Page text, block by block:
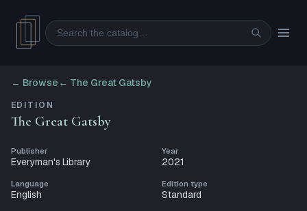
Search
← Browse ← The Great Gatsby
EDITION
The Great Gatsby
Publisher
Everyman's Library
Year
2021
Language
English
Edition type
Standard